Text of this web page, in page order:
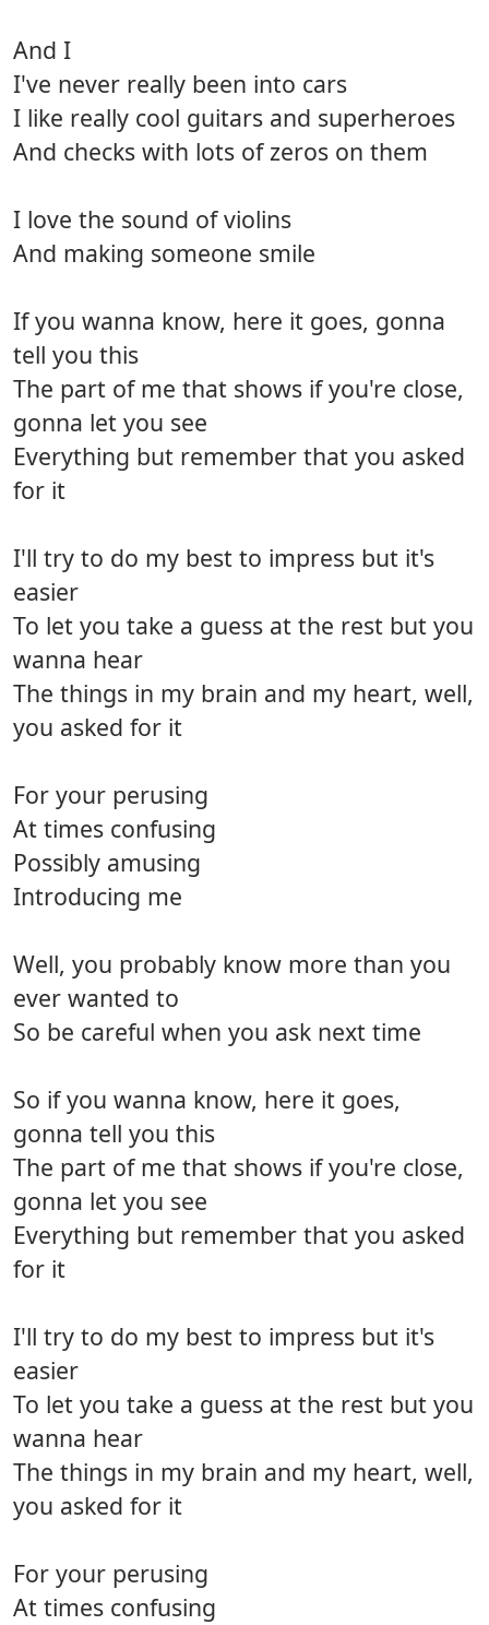
And I
I've never really been into cars
I like really cool guitars and superheroes
And checks with lots of zeros on them
I love the sound of violins
And making someone smile
If you wanna know, here it goes, gonna
tell you this
The part of me that shows if you're close,
gonna let you see
Everything but remember that you asked
for it
I'll try to do my best to impress but it's
easier
To let you take a guess at the rest but you
wanna hear
The things in my brain and my heart, well,
you asked for it
For your perusing
At times confusing
Possibly amusing
Introducing me
Well, you probably know more than you
ever wanted to
So be careful when you ask next time
So if you wanna know, here it goes,
gonna tell you this
The part of me that shows if you're close,
gonna let you see
Everything but remember that you asked
for it
I'll try to do my best to impress but it's
easier
To let you take a guess at the rest but you
wanna hear
The things in my brain and my heart, well,
you asked for it
For your perusing
At times confusing